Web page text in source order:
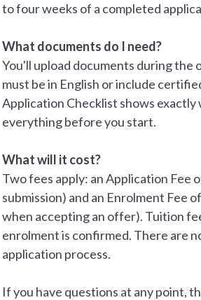
to four weeks of a completed
What documents do I need?
You'll upload documents during the
must be in English or include
Application Checklist shows
everything before you start.
What will it cost?
Two fees apply: an Application Fee
submission) and an Enrolment Fee
when accepting an offer). Tuition
enrolment is confirmed. There are
application process.
If you have questions at any point,